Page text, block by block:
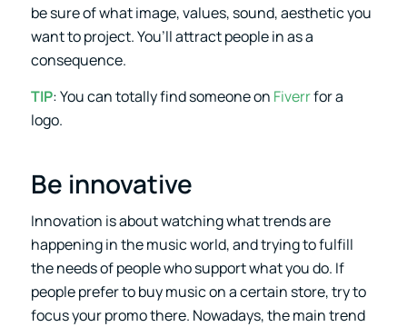
be sure of what image, values, sound, aesthetic you
want to project. You’ll attract people in as a
consequence.
TIP: You can totally find someone on Fiverrfor a
logo.
Be innovative
Innovation is about watching what trends are
happening in the music world, and trying to fulfill
the needs of people who support what you do. If
people prefer to buy music on a certain store, try to
focus your promo there. Nowadays, the main trend